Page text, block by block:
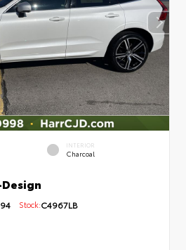
INTERIOR
Charcoal
Design
Stock:C4967LB